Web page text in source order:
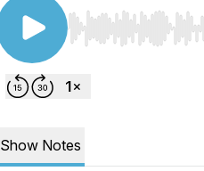
Use Left/Right to
Show Notes